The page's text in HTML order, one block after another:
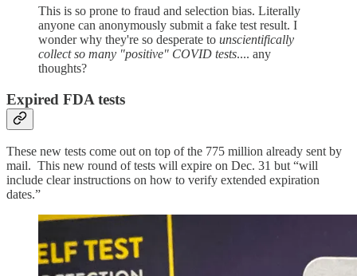
This is so prone to fraud and selection bias. Literally
anyone can anonymously submit a fake test result. I
wonder why they're so desperate to unscientifically
collect so many "positive" COVID tests.... any
thoughts?
Expired FDA tests
These new tests come out on top of the 775 million already sent by
mail. This new round of tests will expire on Dec. 31 but “will
include clear instructions on how to verify extended expiration
dates.”